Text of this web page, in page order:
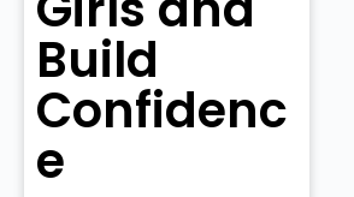
Build
Confidenc
e